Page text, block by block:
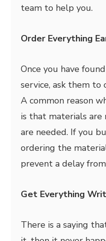
team to help you.
Order Everything
Once you have
service, ask them
A common reason
is that materials
are needed. If you
ordering the
prevent a delay
Get Everything
There is a saying